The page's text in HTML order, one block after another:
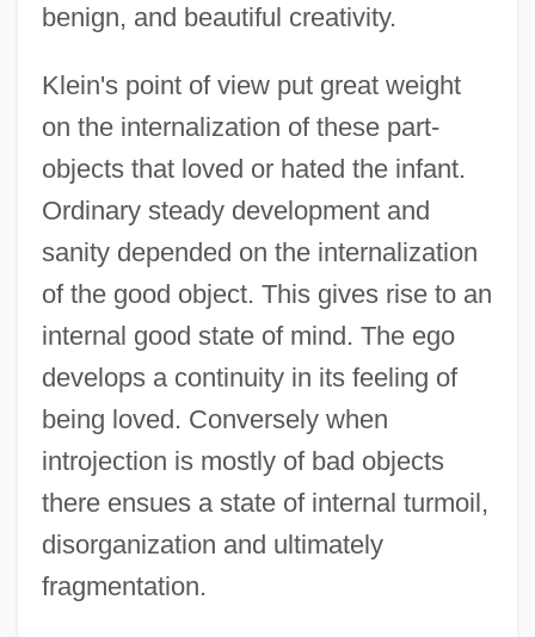
benign, and beautiful creativity.
Klein's point of view put great weight
on the internalization of these part-
objects that loved or hated the infant.
Ordinary steady development and
sanity depended on the internalization
of the good object. This gives rise to an
internal good state of mind. The ego
develops a continuity in its feeling of
being loved. Conversely when
introjection is mostly of bad objects
there ensues a state of internal turmoil,
disorganization and ultimately
fragmentation.